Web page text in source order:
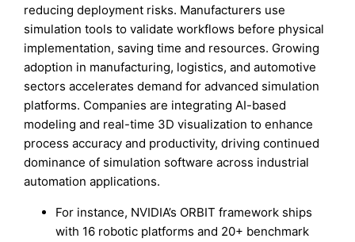
reducing deployment risks. Manufacturers use
simulation tools to validate workflows before physical
implementation, saving time and resources. Growing
adoption in manufacturing, logistics, and automotive
sectors accelerates demand for advanced simulation
platforms. Companies are integrating AI-based
modeling and real-time 3D visualization to enhance
process accuracy and productivity, driving continued
dominance of simulation software across industrial
automation applications.
For instance, NVIDIA’s ORBIT framework ships
with 16 robotic platforms and 20+ benchmark